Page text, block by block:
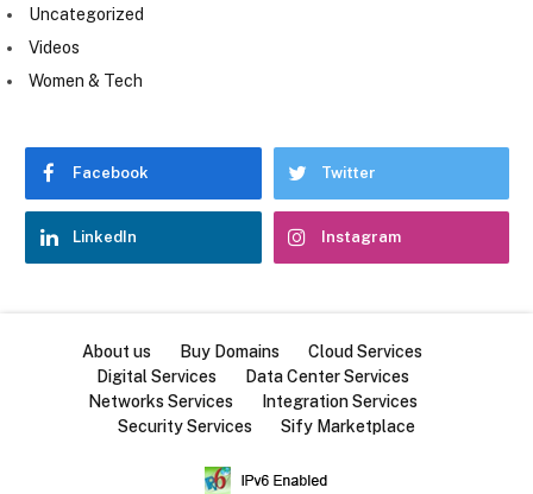
Uncategorized
Videos
Women & Tech
Facebook Twitter
LinkedIn Instagram
About us Buy Domains
Cloud Services
Digital Services
Data Center Services
Networks Services
Integration Services
Security Services
Sify Marketplace